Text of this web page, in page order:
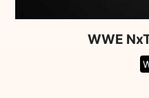
WWE